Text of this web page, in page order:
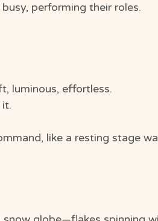
performing their roles.
luminous, effortless.
like a resting stage